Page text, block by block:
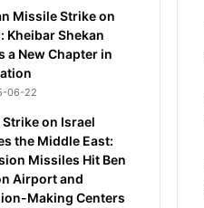
Missile Strike on
Kheibar Shekan
a New Chapter in
06-22
Strike on Israel
the Middle East:
Missiles Hit Ben
Airport and
Making Centers